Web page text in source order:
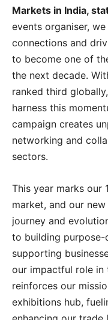
Markets in India,
events organiser,
connections and
to become one of
the next decade.
ranked third
harness this
campaign creates
networking and
sectors.
This year marks our
market, and our
journey and
to building purpose-
supporting
our impactful role in
reinforces our
exhibitions hub,